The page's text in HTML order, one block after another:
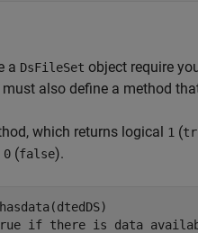
a DsFileSet object require
must also define a method
which returns logical 1 (
0 (false).
if there is data